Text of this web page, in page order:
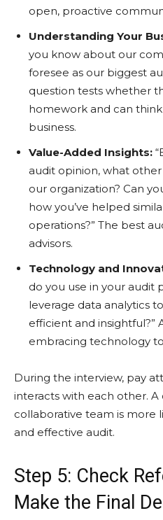
open, proactive
Understanding Your
you know about our
foresee as our biggest
question tests whether
homework and can
business.
Value-Added Insights:
audit opinion, what
our organization? Can
how you’ve helped
operations?” The best
advisors.
Technology and
do you use in your audit
leverage data analytics
efficient and
embracing technology
During the interview, pay
interacts with each other. A
collaborative team is more
and effective audit.
Step 5: Check
Make the Final